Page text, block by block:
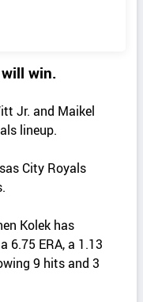
win.
Jr. and Maikel
lineup.
City Royals
Kolek has
6.75 ERA, a 1.13
9 hits and 3